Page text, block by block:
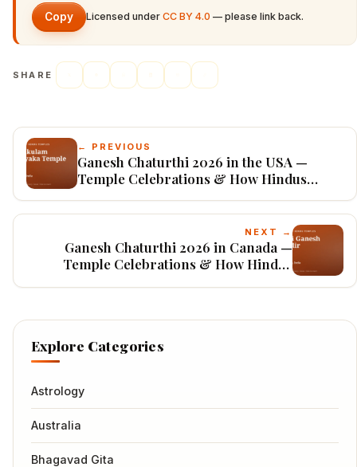
Copy Licensed under CC BY 4.0 — please link back.
SHARE
← PREVIOUS
Ganesh Chaturthi 2026 in the USA —
Temple Celebrations & How Hindus
NEXT →
Ganesh Chaturthi 2026 in Canada —
Temple Celebrations & How Hindus
Explore Categories
Astrology
Australia
Bhagavad Gita